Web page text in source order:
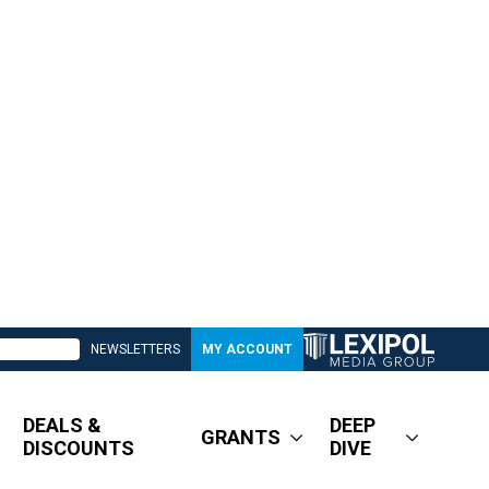
NEWSLETTERS MY ACCOUNT
DEALS &
DISCOUNTS
GRANTS
DEEP
DIVE